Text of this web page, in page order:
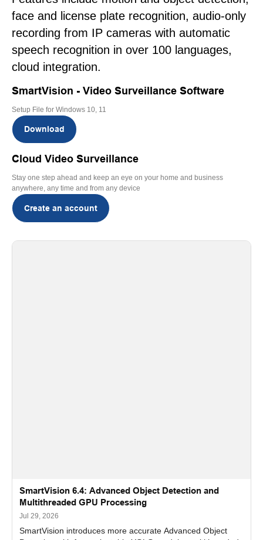
face and license plate recognition, audio-only
recording from IP cameras with automatic
speech recognition in over 100 languages,
cloud integration.
SmartVision - Video Surveillance Software
Setup File for Windows 10, 11
Download
Cloud Video Surveillance
Stay one step ahead and keep an eye on your home and business
anywhere, any time and from any device
Create an account
SmartVision 6.4: Advanced Object Detection and
Multithreaded GPU Processing
Jul 29, 2026
SmartVision introduces more accurate Advanced Object